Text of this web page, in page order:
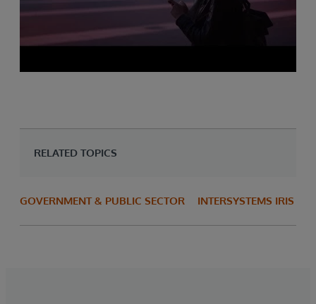
RELATED TOPICS
GOVERNMENT & PUBLIC SECTOR INTERSYSTEMS IRIS